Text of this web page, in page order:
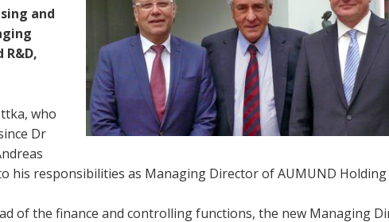
and
who
Dr
his responsibilities as Managing Director of AUMUND Holding
of the finance and controlling functions, the new Managing